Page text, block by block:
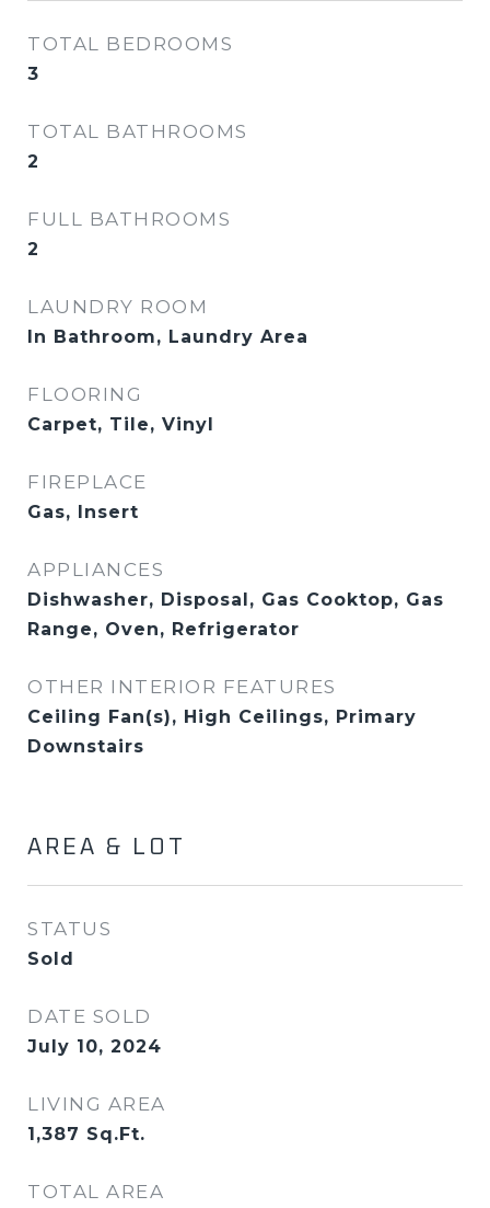
TOTAL BEDROOMS
3
TOTAL BATHROOMS
2
FULL BATHROOMS
2
LAUNDRY ROOM
In Bathroom, Laundry Area
FLOORING
Carpet, Tile, Vinyl
FIREPLACE
Gas, Insert
APPLIANCES
Dishwasher, Disposal, Gas Cooktop, Gas
Range, Oven, Refrigerator
OTHER INTERIOR FEATURES
Ceiling Fan(s), High Ceilings, Primary
Downstairs
AREA & LOT
STATUS
Sold
DATE SOLD
July 10, 2024
LIVING AREA
1,387 Sq.Ft.
TOTAL AREA